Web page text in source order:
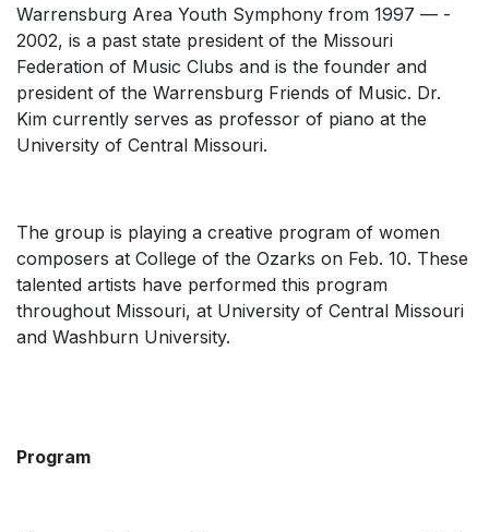
Warrensburg Area Youth Symphony from 1997 ­­— ­
2002, is a past state president of the Missouri
Federation of Music Clubs and is the founder and
president of the Warrensburg Friends of Music. Dr.
Kim currently serves as professor of piano at the
University of Central Missouri.
The group is playing a creative program of women
composers at College of the Ozarks on Feb. 10. These
talented artists have performed this program
throughout Missouri, at University of Central Missouri
and Washburn University.
Program